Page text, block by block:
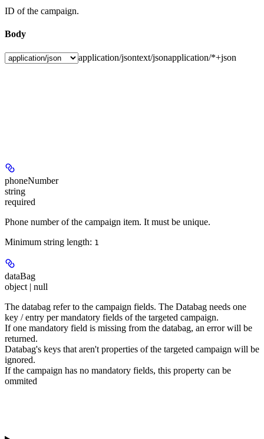
ID of the campaign.
Body
application/jsontext/jsonapplication/*+json
phoneNumber
string
required
Phone number of the campaign item. It must be unique.
Minimum string length: 1
dataBag
object | null
The databag refer to the campaign fields. The Databag needs one
key / entry permandatory fields of the targeted campaign.
If one mandatory field is missing from the databag, an error will be
returned.
Databag's keys that aren't properties of the targeted campaign will be
ignored.
If the campaign has no mandatory fields, this property can be
ommited